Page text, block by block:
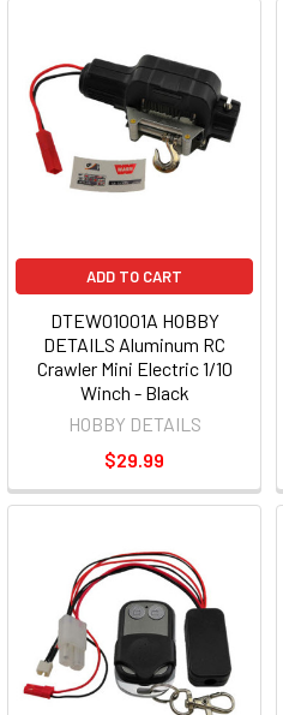
ADD TO CART
DTEW01001A HOBBY
DETAILS Aluminum RC
Crawler Mini Electric 1/10
Winch - Black
HOBBY DETAILS
$29.99